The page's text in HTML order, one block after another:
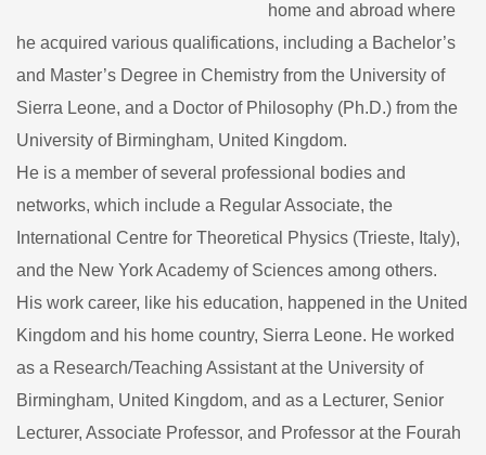
home and abroad where
he acquired various qualifications, including a Bachelor’s
and Master’s Degree in Chemistry from the University of
Sierra Leone, and a Doctor of Philosophy (Ph.D.) from the
University of Birmingham, United Kingdom.
He is a member of several professional bodies and
networks, which include a Regular Associate, the
International Centre for Theoretical Physics (Trieste, Italy),
and the New York Academy of Sciences among others.
His work career, like his education, happened in the United
Kingdom and his home country, Sierra Leone. He worked
as a Research/Teaching Assistant at the University of
Birmingham, United Kingdom, and as a Lecturer, Senior
Lecturer, Associate Professor, and Professor at the Fourah